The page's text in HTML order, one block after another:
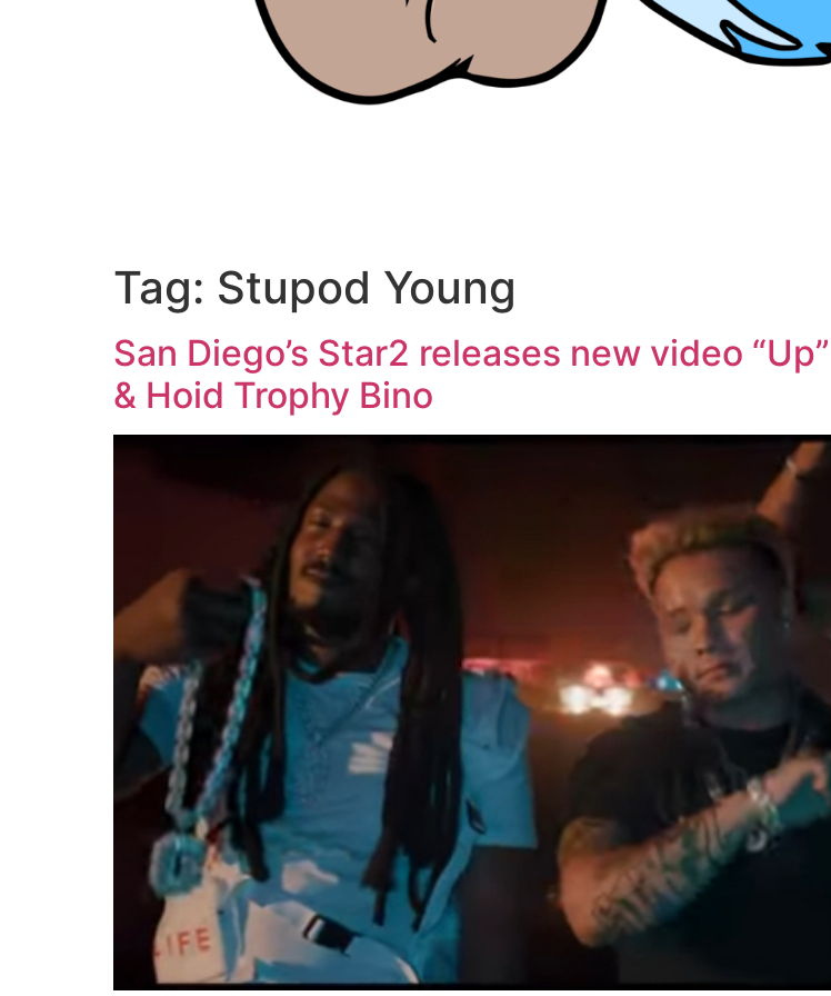
Tag: Stupod Young
San Diego’s Star2 releases new video
& Hoid Trophy Bino